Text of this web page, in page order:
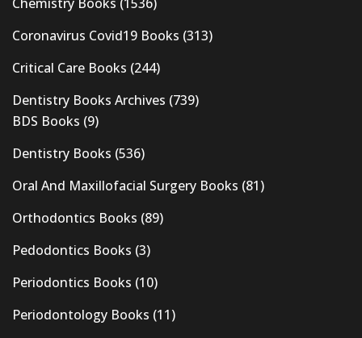
Coronavirus Covid19 Books (313)
Critical Care Books (244)
Dentistry Books Archives (739)
BDS Books (9)
Dentistry Books (536)
Oral And Maxillofacial Surgery Books (81)
Orthodontics Books (89)
Pedodontics Books (3)
Periodontics Books (10)
Periodontology Books (11)